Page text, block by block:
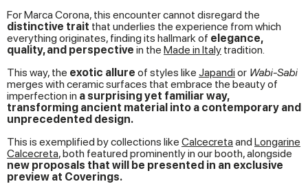
For Marca Corona, this encounter cannot disregard the
distinctive trait that underlies the experience from which
everything originates, finding its hallmark of elegance,
quality, and perspective in the Made in Italy tradition.
This way, the exotic allure of styles like Japandior Wabi-Sabi
merges with ceramic surfaces that embrace the beauty of
imperfection in a surprising yet familiar way,
transforming ancient material into a contemporary and
unprecedented design.
This is exemplified by collections like Calcecreta and Longarine
Calcecreta, both featured prominently in our booth, alongside
new proposals that will be presented in an exclusive
preview at Coverings.